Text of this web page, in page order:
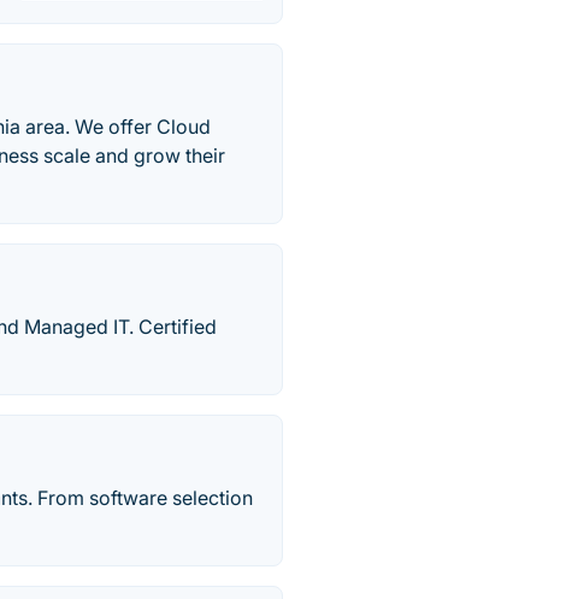
area. We offer Cloud
scale and grow their
Managed IT. Certified
From software selection